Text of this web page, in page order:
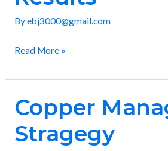
Byebj3000@gmail.com
Read More »
Copper
Stragegy
Copper
Management
Stragegy